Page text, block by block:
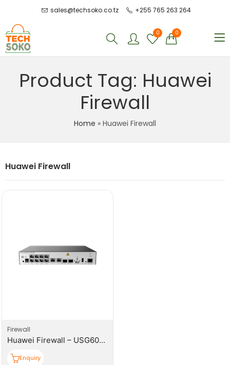
sales@techsoko.co.tz +255 765 263 264
0 0
Product Tag: Huawei
Firewall
Home » Huawei Firewall
Huawei Firewall
Firewall
Huawei Firewall – USG6000E-S03-AC Host
Enquiry